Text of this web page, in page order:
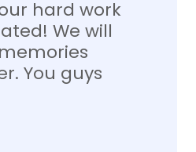
hard work
We will
You guys